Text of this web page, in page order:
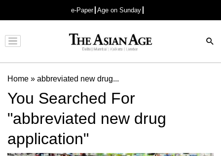
e-Paper Age on Sunday
Advertisement
Home » abbreviated new drug...
You Searched For
"abbreviated new drug
application"